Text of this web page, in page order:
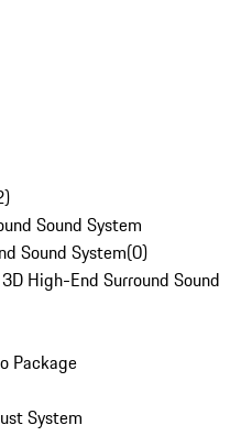
)
Sound System
Sound System(0)
High-End Surround Sound
Package
System